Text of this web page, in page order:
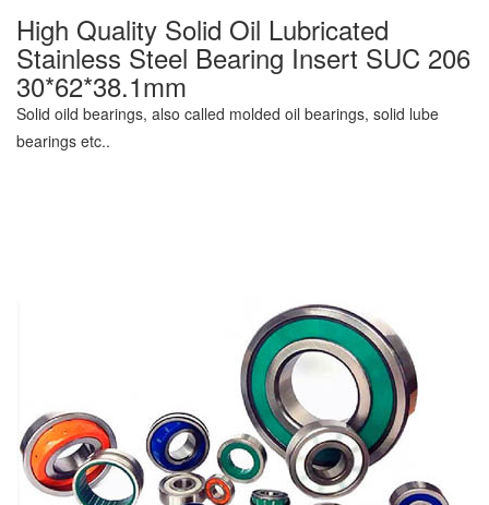
High Quality Solid Oil Lubricated
Stainless Steel Bearing Insert SUC 206
30*62*38.1mm
Solid oild bearings, also called molded oil bearings, solid lube
bearings etc..